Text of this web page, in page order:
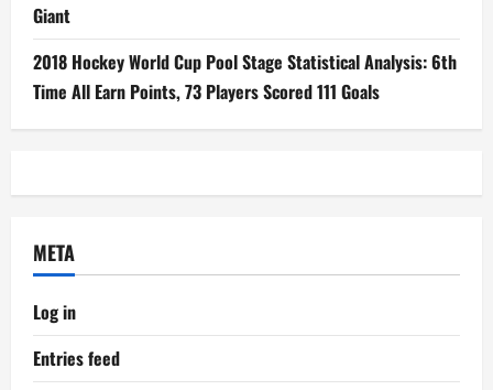
Giant
2018 Hockey World Cup Pool Stage Statistical Analysis: 6th
Time All Earn Points, 73 Players Scored 111 Goals
META
Log in
Entries feed